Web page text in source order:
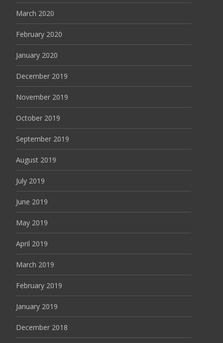
March 2020
February 2020
January 2020
December 2019
November 2019
October 2019
September 2019
August 2019
July 2019
June 2019
May 2019
April 2019
March 2019
February 2019
January 2019
December 2018